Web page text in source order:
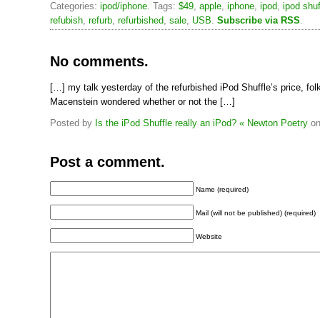
Categories: ipod/iphone. Tags: $49, apple, iphone, ipod, ipod
refubish, refurb, refurbished, sale, USB. Subscribe via RSS.
No comments.
[…] my talk yesterday of the refurbished iPod Shuffle’s price,
Macenstein wondered whether or not the […]
Posted by Is the iPod Shuffle really an iPod? « Newton Poetry
Post a comment.
Name (required)
Mail (will not be published) (required)
Website